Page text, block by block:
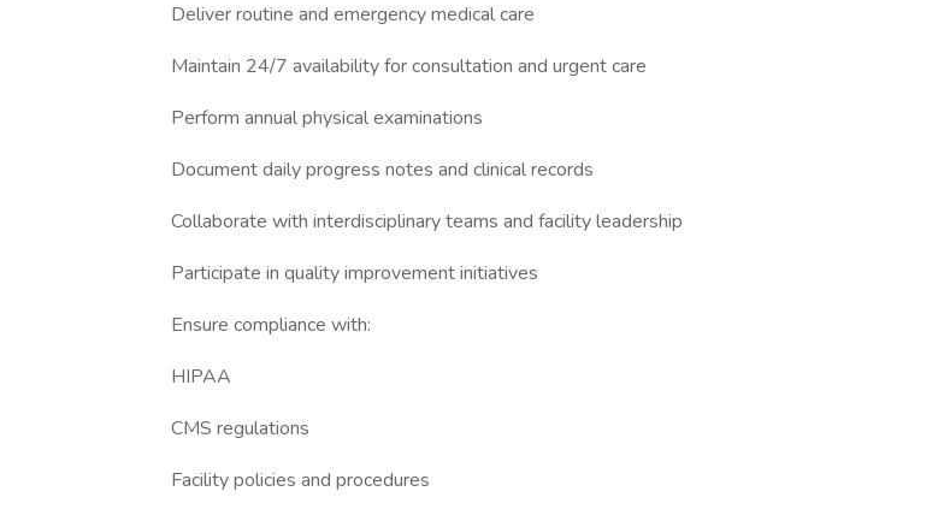
Deliver routine and emergency medical care
Maintain 24/7 availability for consultation and urgent care
Perform annual physical examinations
Document daily progress notes and clinical records
Collaborate with interdisciplinary teams and facility leadership
Participate in quality improvement initiatives
Ensure compliance with:
HIPAA
CMS regulations
Facility policies and procedures